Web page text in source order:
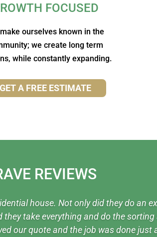
FOCUSED
ourselves known in the
we create long term
while constantly expanding.
GET A FREE ESTIMATE
REVIEWS
house. Not only did they do an
they take everything and do the
our quote and the job was done just